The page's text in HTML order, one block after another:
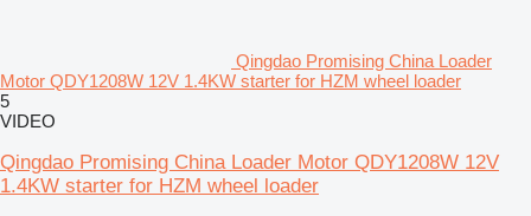
Qingdao Promising China Loader
Motor QDY1208W 12V 1.4KW starter for HZM wheel loader
5
VIDEO
Qingdao Promising China Loader Motor QDY1208W 12V
1.4KW starter for HZM wheel loader